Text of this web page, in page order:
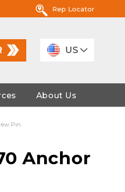
Rep Locator
US
About Us
Pin
Anchor